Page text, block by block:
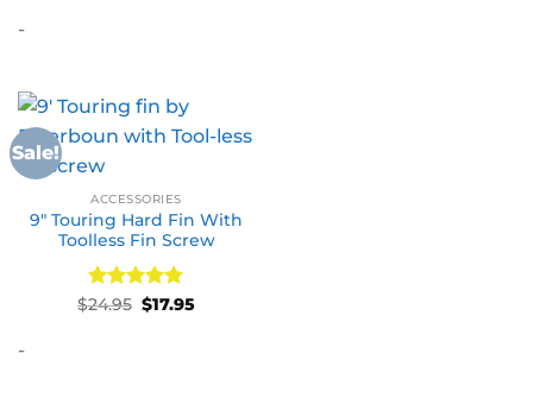
-
Sale!
ACCESSORIES
9″ Touring Hard Fin With
Toolless Fin Screw
Rated5
$24.95 Original
price
$17.95Current
-